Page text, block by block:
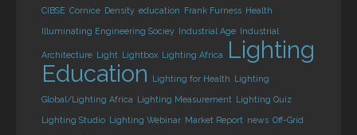
CIBSE Cornice Density education Frank Furness Health
Illuminating Engineering Sociey Industrial Age Industrial
Architecture Light Lightbox Lighting Africa
Lighting
Education
Lighting for Health Lighting
Global/Lighting Africa Lighting Measurement Lighting Quiz
Lighting Studio Lighting Webinar Market Report news Off-Grid